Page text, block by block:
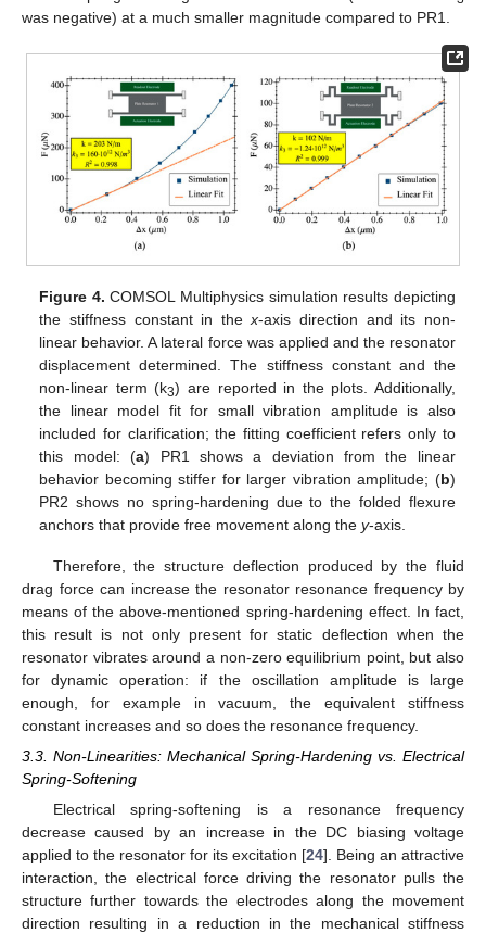
was negative) at a much smaller magnitude compared to PR1.
Figure 4. COMSOL Multiphysics simulation results depicting
the stiffness constant in thex-axis direction and its non-
linear behavior. A lateral force was applied and the resonator
displacement determined. The stiffness constant and the
non-linear term (k3) are reported in the plots. Additionally,
the linear model fit for small vibration amplitude is also
included for clarification; the fitting coefficient refers only to
this model: (a) PR1 shows a deviation from the linear
behavior becoming stiffer for larger vibration amplitude; (b)
PR2 shows no spring-hardening due to the folded flexure
anchors that provide free movement along they-axis.
Therefore, the structure deflection produced by the fluid
drag force can increase the resonator resonance frequency by
means of the above-mentioned spring-hardening effect. In fact,
this result is not only present for static deflection when the
resonator vibrates around a non-zero equilibrium point, but also
for dynamic operation: if the oscillation amplitude is large
enough, for example in vacuum, the equivalent stiffness
constant increases and so does the resonance frequency.
3.3. Non-Linearities: Mechanical Spring-Hardening vs. Electrical
Spring-Softening
Electrical spring-softening is a resonance frequency
decrease caused by an increase in the DC biasing voltage
applied to the resonator for its excitation [24]. Being an attractive
interaction, the electrical force driving the resonator pulls the
structure further towards the electrodes along the movement
direction resulting in a reduction in the mechanical stiffness